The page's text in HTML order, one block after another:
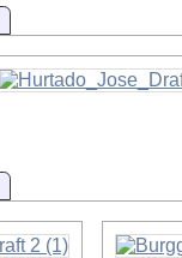
Information
Information